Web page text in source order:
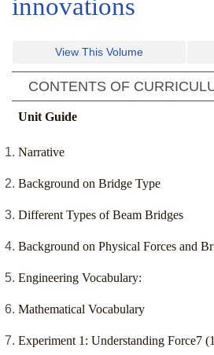
innovations
View This Volume
CONTENTS OF
Unit Guide
Narrative
Background on Bridge Type
Different Types of Beam Bridges
Background on Physical Forces and
Engineering Vocabulary:
Mathematical Vocabulary
Experiment 1: Understanding Force7